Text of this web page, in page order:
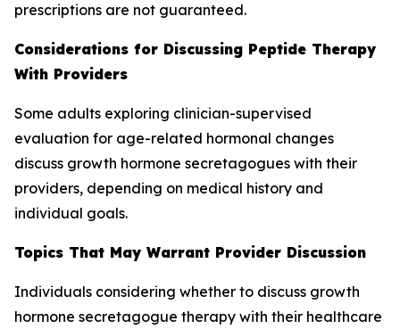
prescriptions are not guaranteed.
Considerations for Discussing Peptide Therapy
With Providers
Some adults exploring clinician-supervised
evaluation for age-related hormonal changes
discuss growth hormone secretagogues with their
providers, depending on medical history and
individual goals.
Topics That May Warrant Provider Discussion
Individuals considering whether to discuss growth
hormone secretagogue therapy with their healthcare